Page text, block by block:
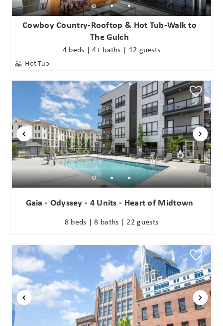
Cowboy Country-Rooftop & Hot Tub-Walk to
The Gulch
4 beds | 4+ baths | 12 guests
Hot Tub
Gaia - Odyssey - 4 Units - Heart of Midtown
8 beds | 8 baths | 22 guests